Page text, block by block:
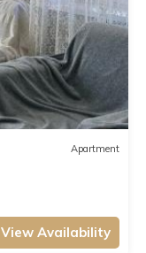
Apartment
View Availability